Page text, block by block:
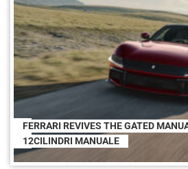
FERRARI REVIVES THE GATED
12CILINDRI MANUALE